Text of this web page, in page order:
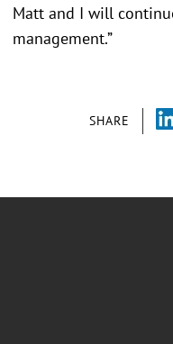
SHARE
Matt and I will
management.”